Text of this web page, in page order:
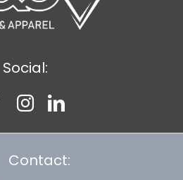
Social:
Contact: